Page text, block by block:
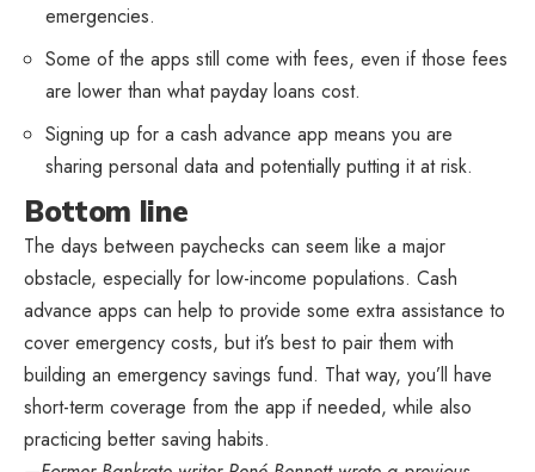
emergencies.
Some of the apps still come with fees, even if those fees
are lower than what payday loans cost.
Signing up for a cash advance app means you are
sharing personal data and potentially putting it at risk.
Bottom line
The days between paychecks can seem like a major
obstacle, especially for low-income populations. Cash
advance apps can help to provide some extra assistance to
cover emergency costs, but it’s best to pair them with
building an emergency savings fund. That way, you’ll have
short-term coverage from the app if needed, while also
practicing better saving habits.